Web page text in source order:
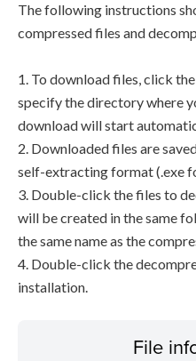
The following instructions
compressed files and
1. To download files, click
specify the directory where
download will start
2. Downloaded files are
self-extracting format (.exe
3. Double-click the files to
will be created in the same
the same name as the
4. Double-click the
installation.
File